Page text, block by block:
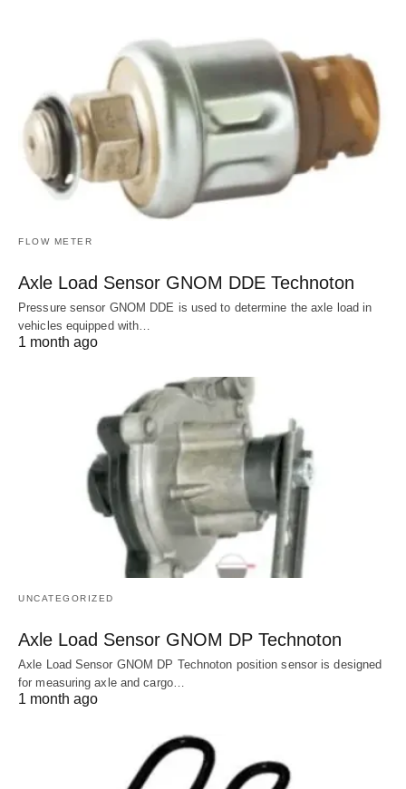
FLOW METER
Axle Load Sensor GNOM DDE Technoton
Pressure sensor GNOM DDE is used to determine the axle load in
vehicles equipped with…
1 month ago
UNCATEGORIZED
Axle Load Sensor GNOM DP Technoton
Axle Load Sensor GNOM DP Technoton position sensor is designed
for measuring axle and cargo…
1 month ago